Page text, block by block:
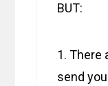
BUT:
1. There
send